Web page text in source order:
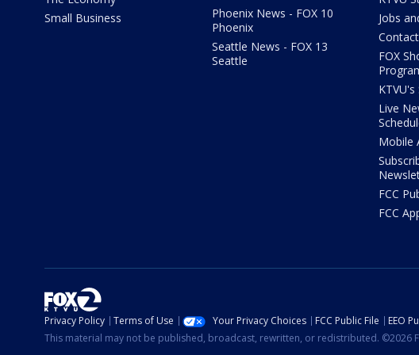
Small Business
Phoenix News - FOX 10
Phoenix
Seattle News - FOX 13
Seattle
Jobs
FOX
KTVU's
Live
Mobile
FCC
FCC
Privacy Policy Terms of Use Your Privacy Choices FCC Public File EEO
This material may not be published, broadcast, rewritten, or redistributed. ©2026